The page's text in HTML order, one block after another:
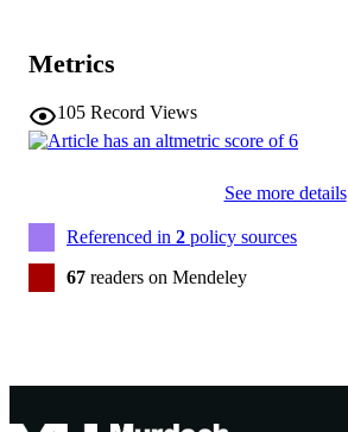
COPYRIGHT
MURDOCH
AFFILIATION
English
RESOURCE
TYPE
Journal article
Metrics
105 Record Views
See more details
Referenced in 2 policy sources
67 readers on Mendeley